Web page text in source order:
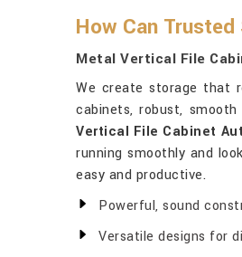
How Can
Metal Vertical File
We create storage that
cabinets, robust,
Vertical File Cabinet
running smoothly and
easy and productive.
Powerful, sound
Versatile designs for